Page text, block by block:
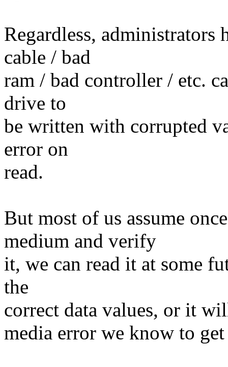
Regardless, administrators
cable / bad
ram / bad controller / etc.
drive to
be written with corrupted
error on
read.
But most of us assume
medium and verify
it, we can read it at some
the
correct data values, or it
media error we know to